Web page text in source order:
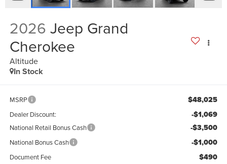
2026 Jeep Grand
Cherokee
Altitude
In Stock
MSRP $48,025
Dealer Discount: -$1,069
National Retail Bonus Cash -$3,500
National Bonus Cash -$1,000
Document Fee $490